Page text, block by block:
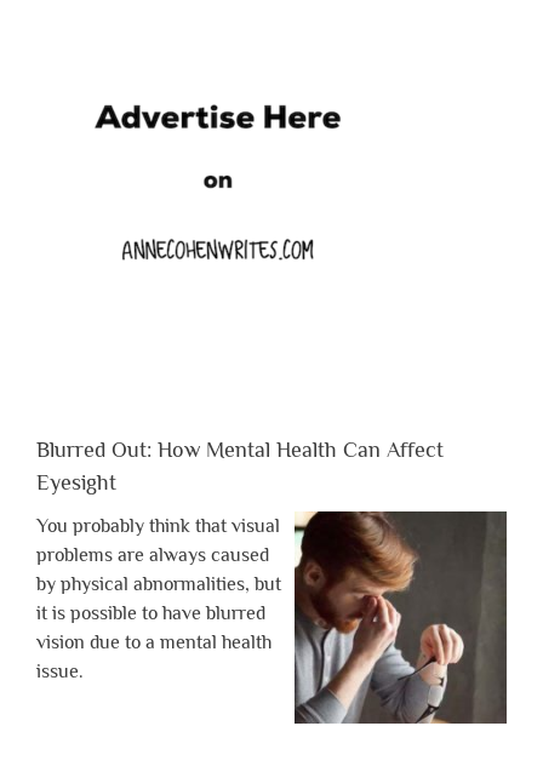
Blurred Out: How Mental Health Can Affect
Eyesight
You probably think that visual
problems are always caused
by physical abnormalities, but
it is possible to have blurred
vision due to a mental health
issue.